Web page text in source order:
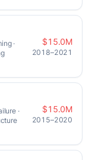
·
$15.0M
2018–2021
·
$15.0M
2015–2020